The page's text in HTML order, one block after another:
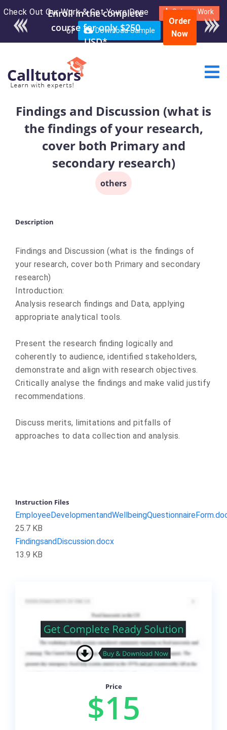
Check Out Our Work & Get Yours Done Submit Work
or Download Sample
Enroll in the complete
course for only $250
USD*
Order
Now
Findings and Discussion (what is
the findings of your research,
cover both Primary and
secondary research)
others
Description
Findings and Discussion (what is the findings of
your research, cover both Primary and secondary
research)
Introduction:
Analysis research findings and Data, applying
appropriate analytical tools.
Present the research finding logically and
coherently to audience, identified stakeholders,
demonstrate and align with research objectives.
Critically analyse the findings and make valid justify
recommendations.
Discuss merits, limitations and pitfalls of
approaches to data collection and analysis.
Instruction Files
25.7 KB
FindingsandDiscussion.docx
13.9 KB
Price
$15